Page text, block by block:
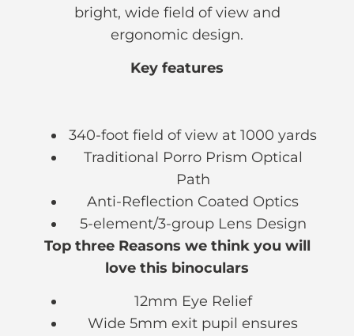
bright, wide field of view and
ergonomic design.
Key features
340-foot field of view at 1000 yards
Traditional Porro Prism Optical
Path
Anti-Reflection Coated Optics
5-element/3-group Lens Design
Top three Reasons we think you will
love this binoculars
12mm Eye Relief
Wide 5mm exit pupil ensures